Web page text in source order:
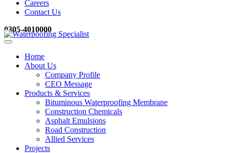
Careers
Contact Us
0305-4010000
Home
About Us
Company Profile
CEO Message
Products & Services
Bituminous Waterproofing Membrane
Construction Chemicals
Asphalt Emulsions
Road Construction
Allied Services
Projects